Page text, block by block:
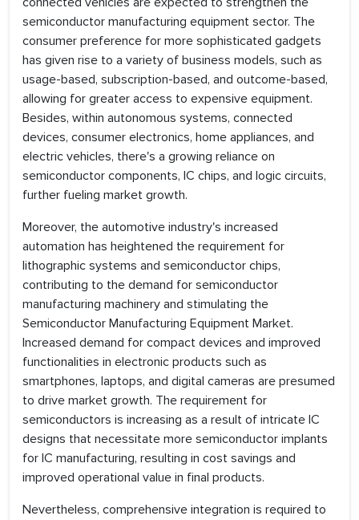
semiconductor manufacturing equipment sector. The
consumer preference for more sophisticated gadgets
has given rise to a variety of business models, such as
usage-based, subscription-based, and outcome-based,
allowing for greater access to expensive equipment.
Besides, within autonomous systems, connected
devices, consumer electronics, home appliances, and
electric vehicles, there's a growing reliance on
semiconductor components, IC chips, and logic circuits,
further fueling market growth.
Moreover, the automotive industry's increased
automation has heightened the requirement for
lithographic systems and semiconductor chips,
contributing to the demand for semiconductor
manufacturing machinery and stimulating the
Semiconductor Manufacturing Equipment Market.
Increased demand for compact devices and improved
functionalities in electronic products such as
smartphones, laptops, and digital cameras are presumed
to drive market growth. The requirement for
semiconductors is increasing as a result of intricate IC
designs that necessitate more semiconductor implants
for IC manufacturing, resulting in cost savings and
improved operational value in final products.
Nevertheless, comprehensive integration is required to